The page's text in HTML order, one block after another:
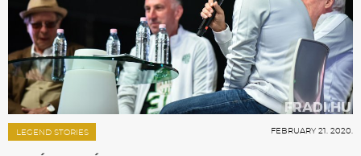
LEGEND STORIES FEBRUARY 21. 2020.
News
Football
Sections